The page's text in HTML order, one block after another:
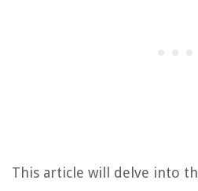
This article will delve into